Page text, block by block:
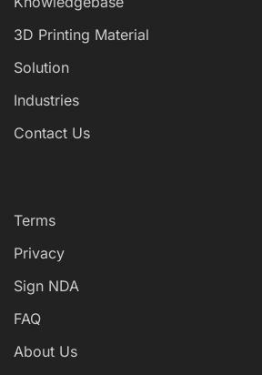
3D Printing Material
Solution
Industries
Contact Us
Terms
Privacy
Sign NDA
FAQ
About Us